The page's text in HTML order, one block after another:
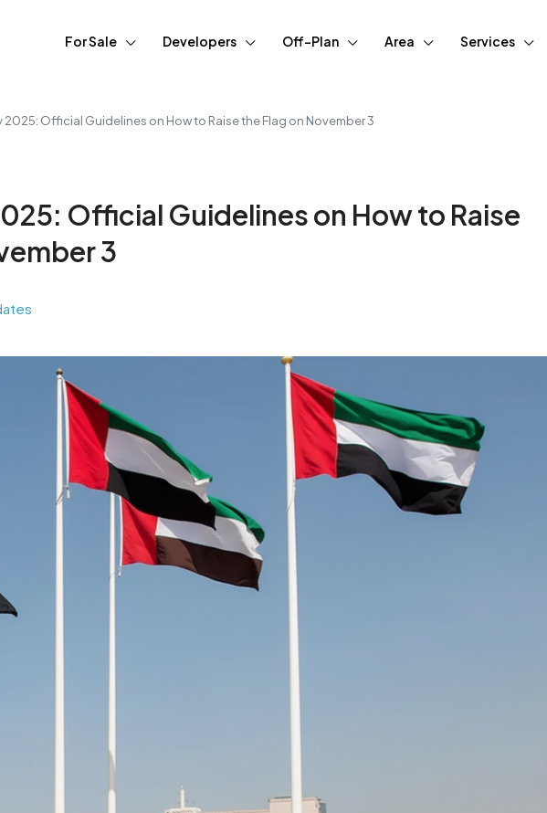
For Sale Developers Off-Plan Area Services
2025: Official Guidelines on How to Raise the Flag on November 3
Official Guidelines on How to Raise
3